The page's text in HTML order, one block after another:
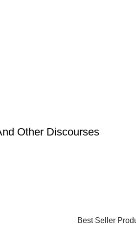
Other Discourses
Best Seller